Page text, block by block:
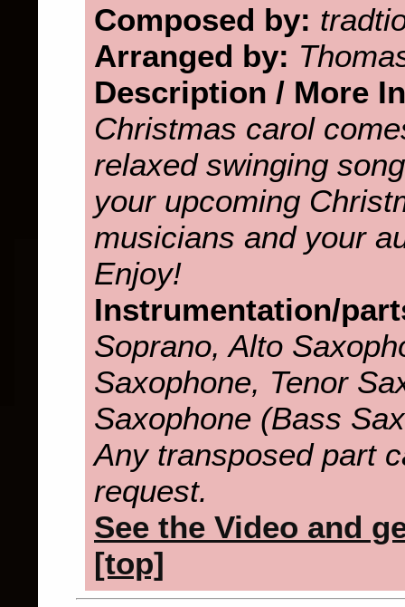
Composed by:
Arranged by:
Description / More
Christmas carol
relaxed swinging
your upcoming
musicians and your
Enjoy!
Instrumentation/
Soprano, Alto
Saxophone, Tenor
Saxophone (Bass
Any transposed part
request.
See the Video and
[top]